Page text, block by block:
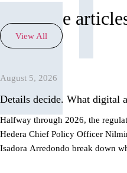
See more
View All
August 5, 2026
Details decide. What digital
Halfway through 2026, the
Hedera Chief Policy Officer
Isadora Arredondo break down